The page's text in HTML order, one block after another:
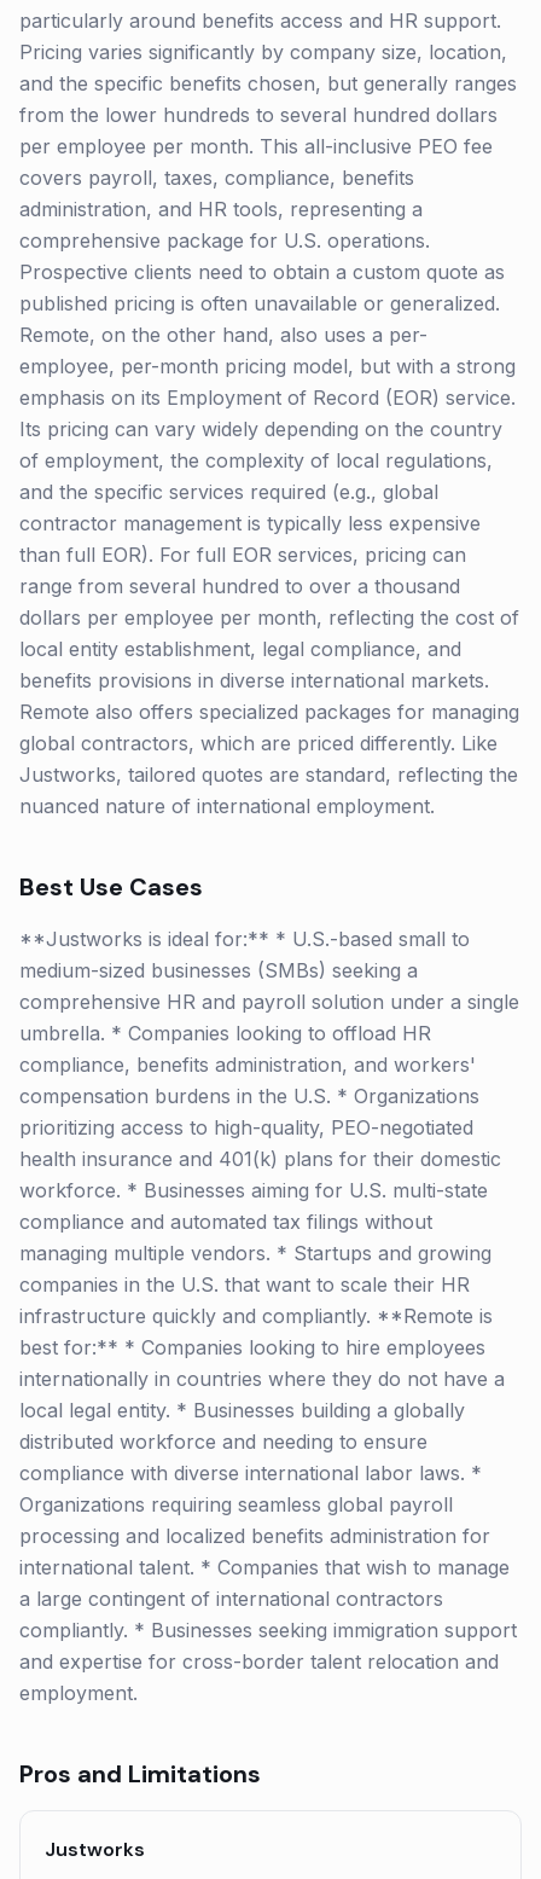
particularly around benefits access and HR support.
Pricing varies significantly by company size, location,
and the specific benefits chosen, but generally ranges
from the lower hundreds to several hundred dollars
per employee per month. This all-inclusive PEO fee
covers payroll, taxes, compliance, benefits
administration, and HR tools, representing a
comprehensive package for U.S. operations.
Prospective clients need to obtain a custom quote as
published pricing is often unavailable or generalized.
Remote, on the other hand, also uses a per-
employee, per-month pricing model, but with a strong
emphasis on its Employment of Record (EOR) service.
Its pricing can vary widely depending on the country
of employment, the complexity of local regulations,
and the specific services required (e.g., global
contractor management is typically less expensive
than full EOR). For full EOR services, pricing can
range from several hundred to over a thousand
dollars per employee per month, reflecting the cost of
local entity establishment, legal compliance, and
benefits provisions in diverse international markets.
Remote also offers specialized packages for managing
global contractors, which are priced differently. Like
Justworks, tailored quotes are standard, reflecting the
nuanced nature of international employment.
Best Use Cases
**Justworks is ideal for:** * U.S.-based small to
medium-sized businesses (SMBs) seeking a
comprehensive HR and payroll solution under a single
umbrella. * Companies looking to offload HR
compliance, benefits administration, and workers'
compensation burdens in the U.S. * Organizations
prioritizing access to high-quality, PEO-negotiated
health insurance and 401(k) plans for their domestic
workforce. * Businesses aiming for U.S. multi-state
compliance and automated tax filings without
managing multiple vendors. * Startups and growing
companies in the U.S. that want to scale their HR
infrastructure quickly and compliantly. **Remote is
best for:** * Companies looking to hire employees
internationally in countries where they do not have a
local legal entity. * Businesses building a globally
distributed workforce and needing to ensure
compliance with diverse international labor laws. *
Organizations requiring seamless global payroll
processing and localized benefits administration for
international talent. * Companies that wish to manage
a large contingent of international contractors
compliantly. * Businesses seeking immigration support
and expertise for cross-border talent relocation and
employment.
Pros and Limitations
Justworks